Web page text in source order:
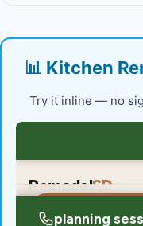
📊 Kitchen
Try it inline — no